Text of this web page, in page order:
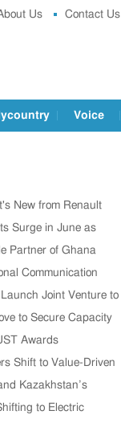
Us Contact Us
Voice
New from Renault
Surge in June as
Partner of Ghana
Communication
Joint Venture to
to Secure Capacity
Awards
Shift to Value-Driven
Kazakhstan’s
to Electric